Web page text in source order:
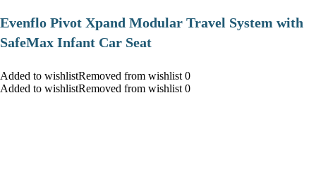
Evenflo Pivot Xpand Modular Travel System with
SafeMax Infant Car Seat
Added to wishlistRemoved from wishlist 0
Added to wishlistRemoved from wishlist 0